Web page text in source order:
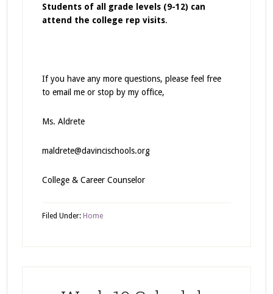
Students of all grade levels (9-12) can
attend the college rep visits.
If you have any more questions, please feel free
to email me or stop by my office,
Ms. Aldrete
maldrete@davincischools.org
College & Career Counselor
Filed Under: Home